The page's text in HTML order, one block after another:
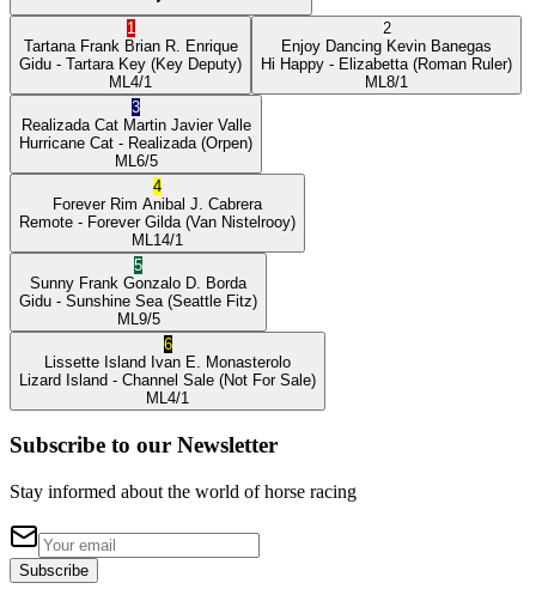
1
Tartana Frank Brian R. Enrique
Gidu - Tartara Key (Key Deputy)
ML 4/1
2
Enjoy Dancing Kevin Banegas
Hi Happy - Elizabetta (Roman Ruler)
ML 8/1
3
Realizada Cat Martin Javier Valle
Hurricane Cat - Realizada (Orpen)
ML 6/5
4
Forever Rim Anibal J. Cabrera
Remote - Forever Gilda (Van Nistelrooy)
ML 14/1
5
Sunny Frank Gonzalo D. Borda
Gidu - Sunshine Sea (Seattle Fitz)
ML 9/5
6
Lissette Island Ivan E. Monasterolo
Lizard Island - Channel Sale (Not For Sale)
ML 4/1
Subscribe to our Newsletter
Stay informed about the world of horse racing
Subscribe